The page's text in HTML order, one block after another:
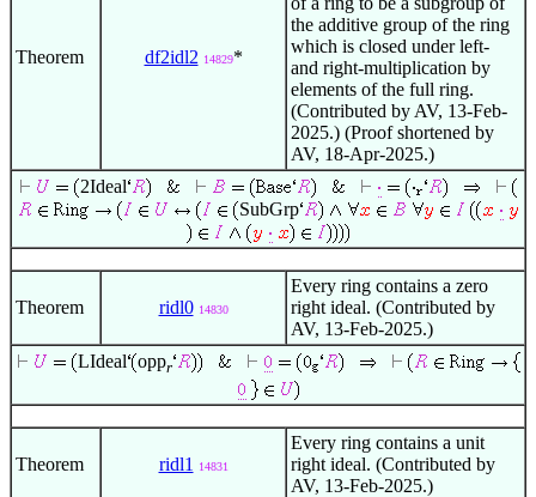
Theorem df2idl2 14829*
the additive group of the ring
which is closed under left-
and right-multiplication by
elements of the full ring.
(Contributed by AV, 13-Feb-
2025.) (Proof shortened by
AV, 18-Apr-2025.)
2Ideal
SubGrp
Theorem ridl0 14830
Every ring contains a zero
right ideal. (Contributed by
AV, 13-Feb-2025.)
LIdeal oppr
Theorem ridl1 14831
Every ring contains a unit
right ideal. (Contributed by
AV, 13-Feb-2025.)